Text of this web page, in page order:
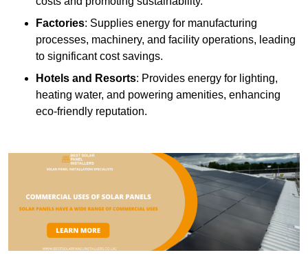
Factories: Supplies energy for manufacturing
processes, machinery, and facility operations, leading
to significant cost savings.
Hotels and Resorts: Provides energy for lighting,
heating water, and powering amenities, enhancing
eco-friendly reputation.